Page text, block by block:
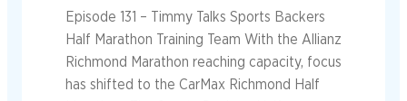
Episode 131 – Timmy Talks Sports Backers
Half Marathon Training Team With the Allianz
Richmond Marathon reaching capacity, focus
has shifted to the CarMax Richmond Half